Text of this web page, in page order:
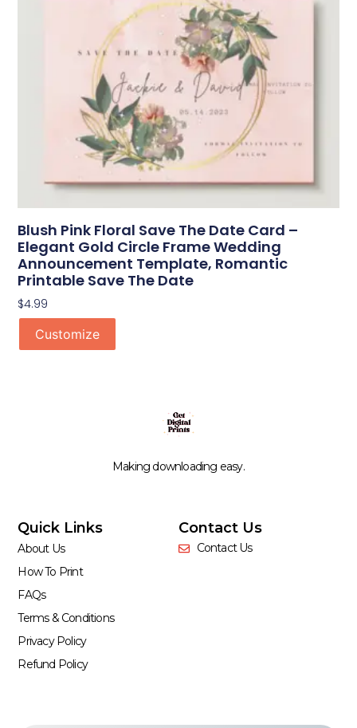
Blush Pink Floral Save The Date Card –
Elegant Gold Circle Frame Wedding
Announcement Template, Romantic
Printable Save The Date
$4.99
Customize
Making downloading easy.
Quick Links
About Us
How To Print
FAQs
Terms & Conditions
Privacy Policy
Refund Policy
Contact Us
Contact Us